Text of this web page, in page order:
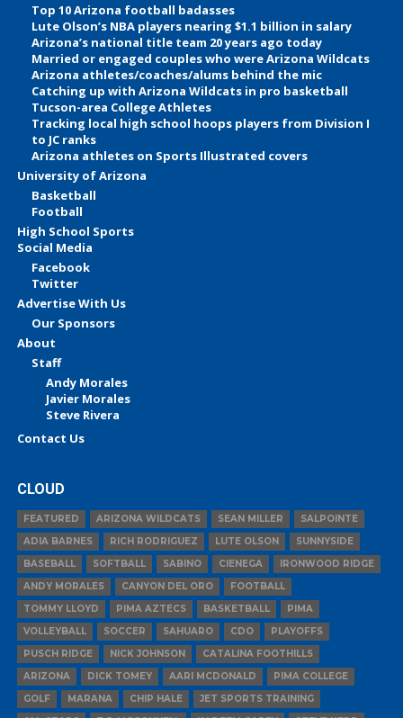
Top 10 Arizona football badasses
Lute Olson’s NBA players nearing $1.1 billion in salary
Arizona’s national title team 20 years ago today
Married or engaged couples who were Arizona Wildcats
Arizona athletes/coaches/alums behind the mic
Catching up with Arizona Wildcats in pro basketball
Tucson-area College Athletes
Tracking local high school hoops players from Division I
to JC ranks
Arizona athletes on Sports Illustrated covers
University of Arizona
Basketball
Football
High School Sports
Social Media
Facebook
Twitter
Advertise With Us
Our Sponsors
About
Staff
Andy Morales
Javier Morales
Steve Rivera
Contact Us
CLOUD
FEATURED ARIZONA WILDCATS SEAN MILLER
SALPOINTE
ADIA BARNES
RICH RODRIGUEZ LUTE OLSON
SUNNYSIDE
BASEBALL
SOFTBALL SABINO CIENEGA
IRONWOOD RIDGE
ANDY MORALES
CANYON DEL ORO
FOOTBALL
TOMMY LLOYD
PIMA AZTECS BASKETBALL
PIMA
VOLLEYBALL
SOCCER SAHUARO CDO
PLAYOFFS
PUSCH RIDGE
NICK JOHNSON
CATALINA FOOTHILLS
ARIZONA
DICK TOMEY AARI MCDONALD
PIMA COLLEGE
GOLF
MARANA CHIP HALE
JET SPORTS TRAINING